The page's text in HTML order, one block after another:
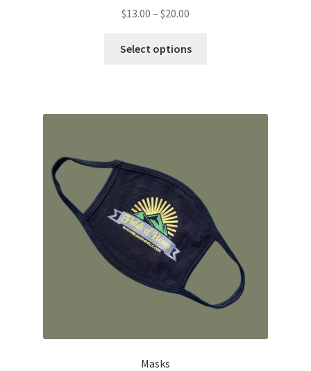
$13.00 – $20.00
$13.00
Select options
on
the
product
Masks